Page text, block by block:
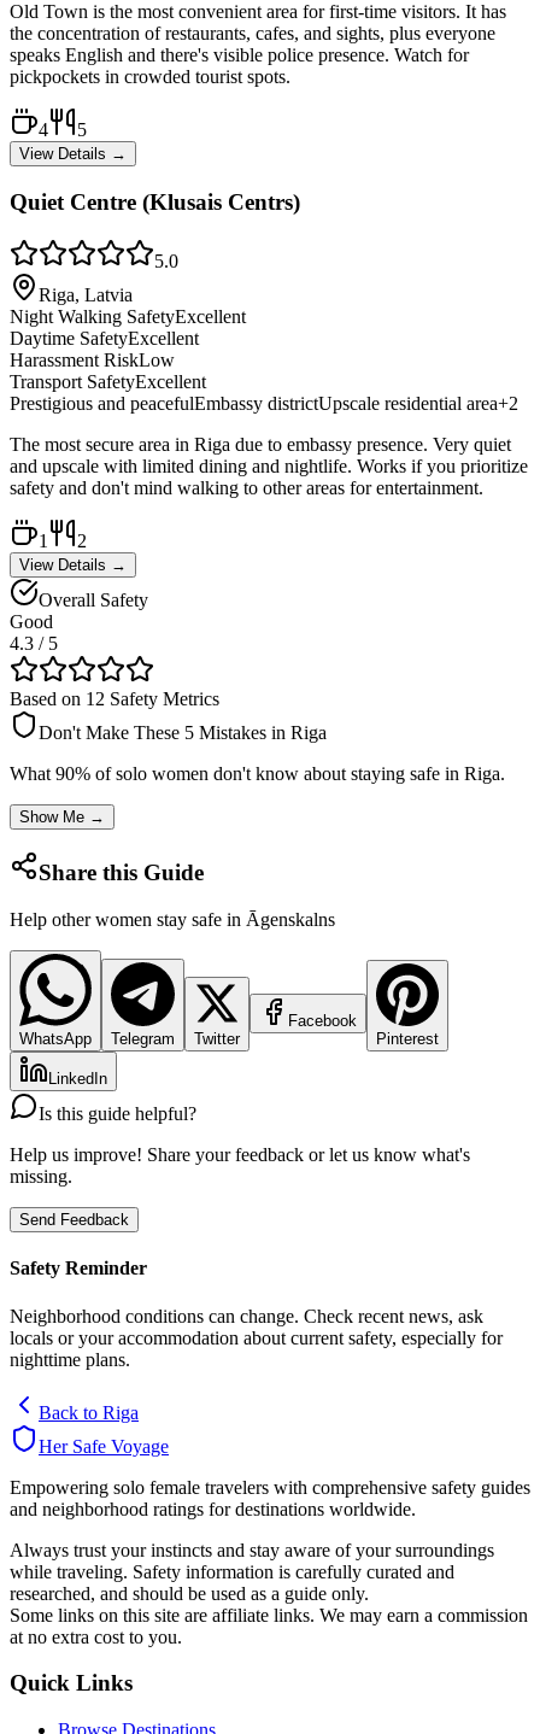
Old Town is the most convenient area for first-time visitors. It has
the concentration of restaurants, cafes, and sights, plus everyone
speaks English and there's visible police presence. Watch for
pickpockets in crowded tourist spots.
4 5
View Details →
Quiet Centre (Klusais Centrs)
5.0
Riga, Latvia
Night Walking SafetyExcellent
Daytime SafetyExcellent
Harassment RiskLow
Transport SafetyExcellent
Prestigious and peacefulEmbassy districtUpscale residential area+2
The most secure area in Riga due to embassy presence. Very quiet
and upscale with limited dining and nightlife. Works if you prioritize
safety and don't mind walking to other areas for entertainment.
1 2
View Details →
Overall Safety
Good
4.3 / 5
Based on 12 Safety Metrics
Don't Make These 5 Mistakes in Riga
What 90% of solo women don't know about staying safe in Riga.
Show Me →
Share this Guide
Help other women stay safe in Āgenskalns
WhatsApp Telegram Twitter
Facebook
Pinterest
LinkedIn
Is this guide helpful?
Help us improve! Share your feedback or let us know what's
missing.
Send Feedback
Safety Reminder
Neighborhood conditions can change. Check recent news, ask
locals or your accommodation about current safety, especially for
nighttime plans.
Back to Riga
Her Safe Voyage
Empowering solo female travelers with comprehensive safety guides
and neighborhood ratings for destinations worldwide.
Always trust your instincts and stay aware of your surroundings
while traveling. Safety information is carefully curated and
researched, and should be used as a guide only.
Some links on this site are affiliate links. We may earn a commission
at no extra cost to you.
Quick Links
Browse Destinations